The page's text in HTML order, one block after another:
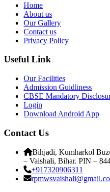
Home
About us
Our Gallery
Contact us
Privacy Policy
Useful Link
Our Facilities
Admission Guidliness
CBSE Mandatory
Login
Download Android App
Contact Us
Bihjadi, Kumharkol
– Vaishali, Bihar. PIN –
+917320906311